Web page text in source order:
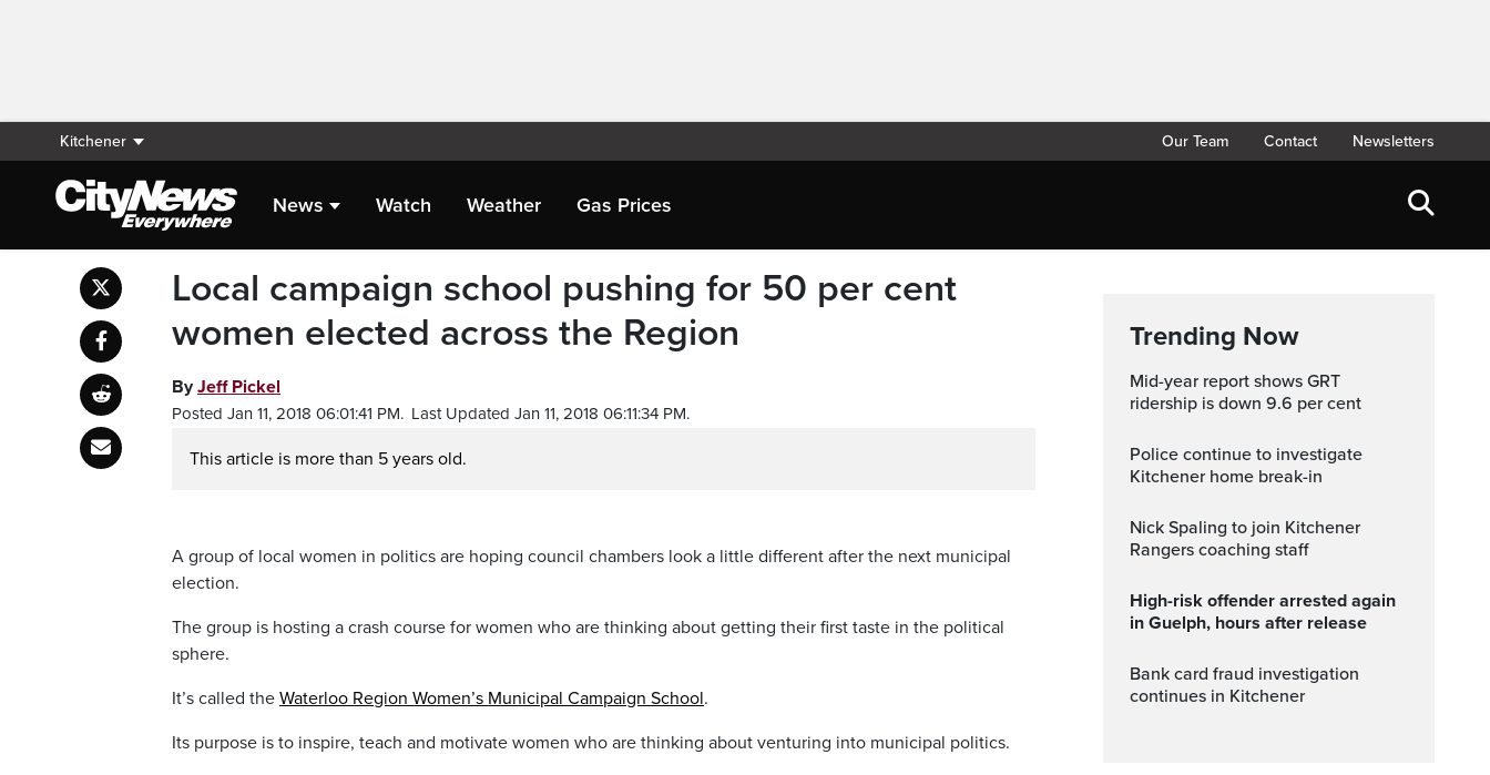
Kitchener Our Team Contact Newsletters
News Watch Weather Gas Prices
Local campaign school pushing for 50 per cent
women elected across the Region
ByJeff Pickel
Posted Jan 11, 2018 06:01:41 PM. Last Updated Jan 11, 2018 06:11:34 PM.
This article is more than 5 years old.
A group of local women in politics are hoping council chambers look a little different after the next municipal
election.
The group is hosting a crash course for women who are thinking about getting their first taste in the political
sphere.
It’s called the Waterloo Region Women’s Municipal Campaign School.
Its purpose is to inspire, teach and motivate women who are thinking about venturing into municipal politics.
Trending Now
Mid-year report shows GRT
ridership is down 9.6 per cent
Police continue to investigate
Kitchener home break-in
Nick Spaling to join Kitchener
Rangers coaching staff
High-risk offender arrested again
in Guelph, hours after release
Bank card fraud investigation
continues in Kitchener